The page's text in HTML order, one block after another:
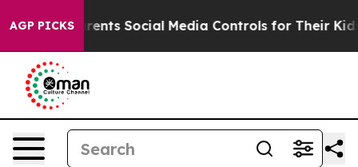
AGP PICKS
Parents Social Media Controls for Their Kids.